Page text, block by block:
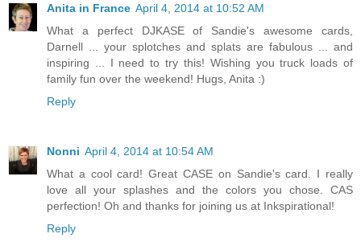
Anita in France April 4, 2014 at 10:52 AM
What a perfect DJKASE of Sandie's awesome cards,
Darnell ... your splotches and splats are fabulous ... and
inspiring ... I need to try this! Wishing you truck loads of
family fun over the weekend! Hugs, Anita :)
Reply
Nonni April 4, 2014 at 10:54 AM
What a cool card! Great CASE on Sandie's card. I really
love all your splashes and the colors you chose. CAS
perfection! Oh and thanks for joining us at Inkspirational!
Reply